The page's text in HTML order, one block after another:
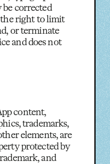
be corrected
right to limit
or terminate
and does not
content,
trademarks,
elements, are
protected by
and